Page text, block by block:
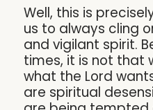
Well, this is
us to always cling
and vigilant spirit.
times, it is not that
what the Lord
are spiritual